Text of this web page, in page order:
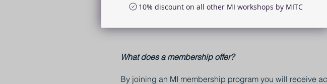
10% discount on all other MI workshops by MITC
What does a membership offer?
By joining an MI membership program you will receive